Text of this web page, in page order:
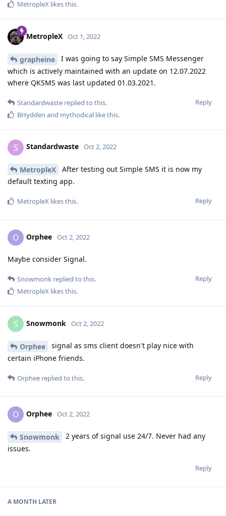
MetropleX likes this.
MetropleX Oct 1, 2022
grapheine
I was going to say Simple SMS Messenger
which is actively maintained with an update on 12.07.2022
where QKSMS was last updated 01.03.2021.
Reply
Standardwaste replied to this.
BHydden and mythodical like this.
S Standardwaste Oct 2, 2022
MetropleX
After testing out Simple SMS it is now my
default texting app.
Reply
MetropleX likes this.
O Orphee Oct 2, 2022
Maybe consider Signal.
Reply
Snowmonk replied to this.
MetropleX likes this.
S Snowmonk Oct 2, 2022
Orphee
signal as sms client doesn't play nice with
certain iPhone friends.
Reply
Orphee replied to this.
O Orphee Oct 2, 2022
Snowmonk
2 years of signal use 24/7. Never had any
issues.
Reply
A MONTH LATER